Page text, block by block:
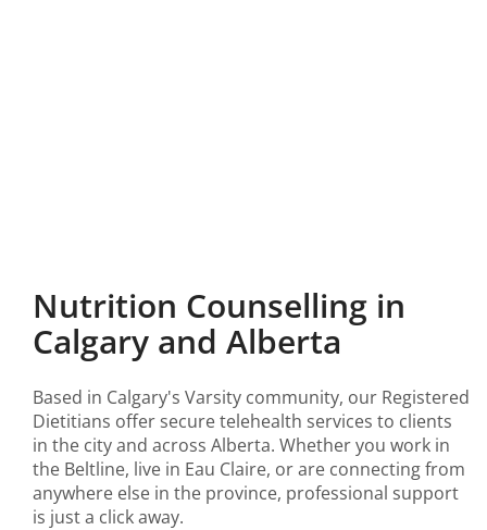
Nutrition Counselling in
Calgary and Alberta
Based in Calgary's Varsity community, our Registered
Dietitians offer secure telehealth services to clients
in the city and across Alberta. Whether you work in
the Beltline, live in Eau Claire, or are connecting from
anywhere else in the province, professional support
is just a click away.